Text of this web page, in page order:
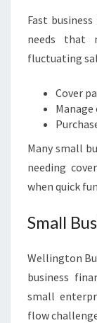
Fast
needs that
fluctuating
Cover
Many small
needing
when quick
Small
Wellington
business
small
flow